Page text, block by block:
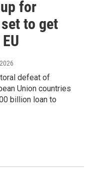
for
to get
defeat of
Union countries
billion loan to